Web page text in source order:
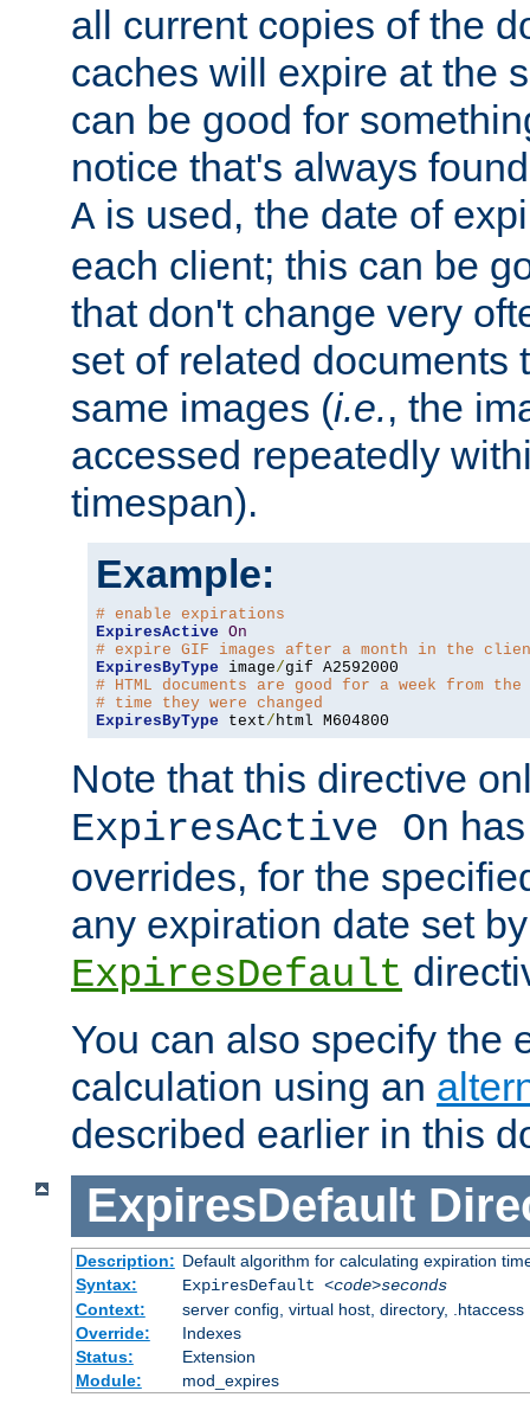
all current copies of the
caches will expire at the
can be good for
notice that's always
A is used, the date of
each client; this can be
that don't change very
set of related documents
same images (i.e., the
accessed repeatedly
timespan).
Example:
# enable expirations
ExpiresActive On
# expire GIF images after a month in the
ExpiresByType image/
# HTML documents are good for a week from the
# time they were changed
ExpiresByType text/ html M604800
Note that this directive
ExpiresActive On
overrides, for the
any expiration date set
ExpiresDefault
You can also specify the
calculation using an
described earlier in this
ExpiresDefault
Description: Default algorithm for calculating expiration
Syntax:
ExpiresDefault <code>seconds
Context:
server config, virtual host, directory, .htaccess
Override:
Indexes
Status:
Extension
Module:
mod_expires